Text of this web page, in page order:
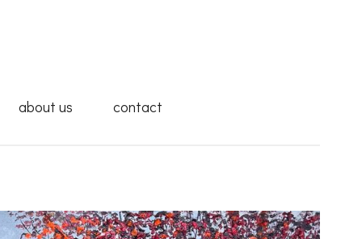
about us contact